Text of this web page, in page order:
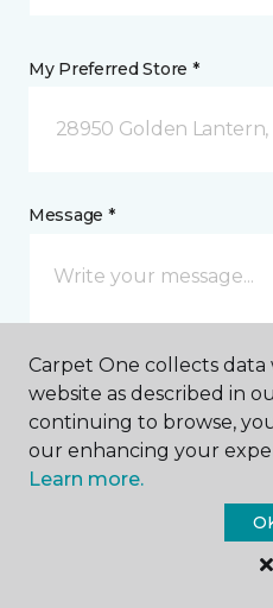
My Preferred Store *
28950 Golden Lantern,
Message *
I agree to be contacted
response to this
that I can unsubscribe
Carpet One collects
website as described in
continuing to browse,
our enhancing your
Learn more.